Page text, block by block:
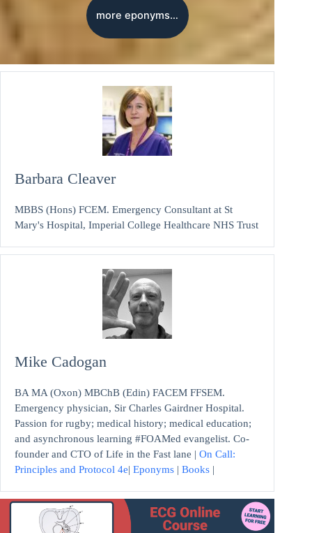
more eponyms…
Barbara Cleaver
MBBS (Hons) FCEM. Emergency Consultant at St
Mary's Hospital, Imperial College Healthcare NHS Trust
Mike Cadogan
BA MA (Oxon) MBChB (Edin) FACEM FFSEM.
Emergency physician, Sir Charles Gairdner Hospital.
Passion for rugby; medical history; medical education;
and asynchronous learning #FOAMed evangelist. Co-
founder and CTO of Life in the Fast lane | On Call:
Principles and Protocol 4e| Eponyms | Books |